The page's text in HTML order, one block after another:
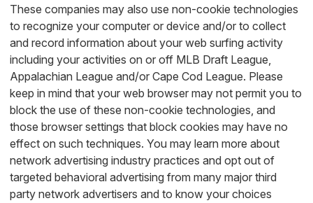
These companies may also use non-cookie technologies
to recognize your computer or device and/or to collect
and record information about your web surfing activity
including your activities on or off MLB Draft League,
Appalachian League and/or Cape Cod League. Please
keep in mind that your web browser may not permit you to
block the use of these non-cookie technologies, and
those browser settings that block cookies may have no
effect on such techniques. You may learn more about
network advertising industry practices and opt out of
targeted behavioral advertising from many major third
party network advertisers and to know your choices